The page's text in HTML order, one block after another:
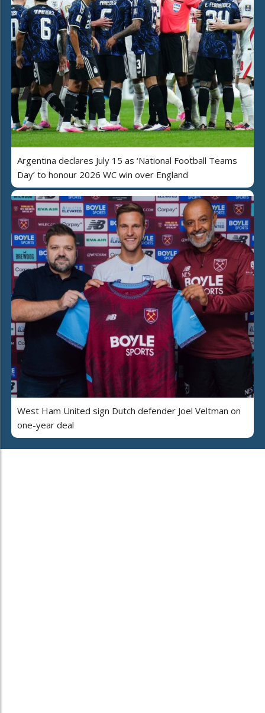
Argentina declares July 15 as ‘National Football Teams
Day’ to honour 2026 WC win over England
West Ham United sign Dutch defender Joel Veltman on
one-year deal